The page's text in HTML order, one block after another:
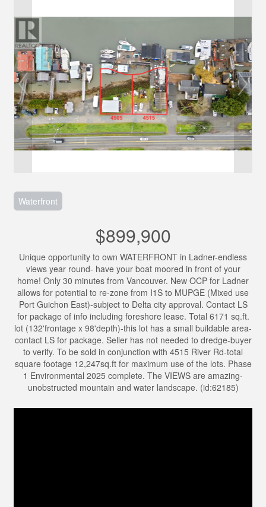
Waterfront
$899,900
Unique opportunity to own WATERFRONT in Ladner-endless
views year round- have your boat moored in front of your
home! Only 30 minutes from Vancouver. New OCP for Ladner
allows for potential to re-zone from I1S to MUPGE (Mixed use
Port Guichon East)-subject to Delta city approval. Contact LS
for package of info including foreshore lease. Total 6171 sq.ft.
lot (132'frontage x 98'depth)-this lot has a small buildable area-
contact LS for package. Seller has not needed to dredge-buyer
to verify. To be sold in conjunction with 4515 River Rd-total
square footage 12,247sq.ft for maximum use of the lots. Phase
1 Environmental 2025 complete. The VIEWS are amazing-
unobstructed mountain and water landscape. (id:62185)